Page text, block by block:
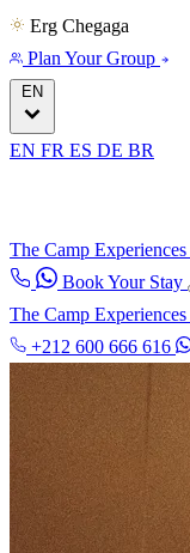
Erg Chegaga
Plan Your Group
EN
EN FR ES DE BR
The Camp Experiences
Book Your Stay
The Camp Experiences
+212 600 666 616